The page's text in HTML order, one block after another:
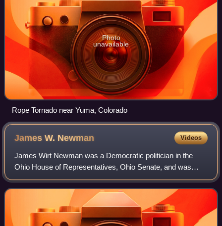
Photo
unavailable
Rope Tornado near Yuma, Colorado
James W. Newman Videos
James Wirt Newman was a Democratic politician in the
Ohio House of Representatives, Ohio Senate, and was
Ohio secretary of state from 1883 to 1885.